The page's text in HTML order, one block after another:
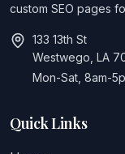
custom SEO pages
133 13th St
Westwego, LA
Mon-Sat, 8am-
Quick Links